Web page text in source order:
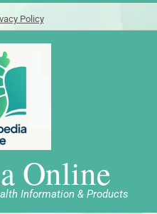
Policy
Online
Information & Products